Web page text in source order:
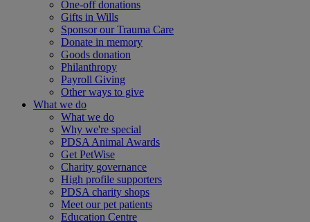
One-off donations
Gifts in Wills
Sponsor our Trauma Care
Donate in memory
Goods donation
Philanthropy
Payroll Giving
Other ways to give
What we do
What we do
Why we're special
PDSA Animal Awards
Get PetWise
Charity governance
High profile supporters
PDSA charity shops
Meet our pet patients
Education Centre